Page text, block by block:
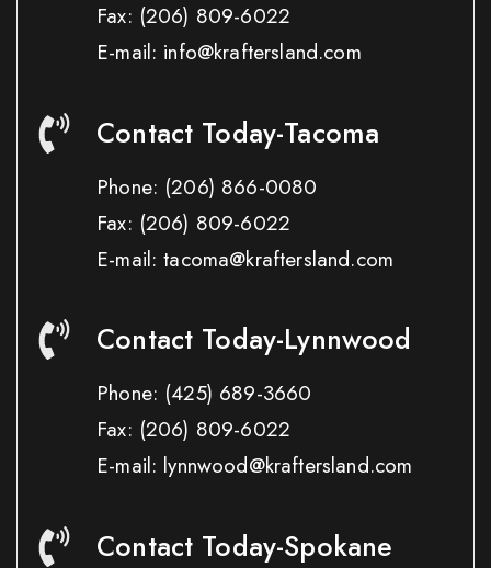
Fax: (206) 809-6022
E-mail: info@kraftersland.com
Contact Today-Tacoma
Phone: (206) 866-0080
Fax: (206) 809-6022
E-mail: tacoma@kraftersland.com
Contact Today-Lynnwood
Phone: (425) 689-3660
Fax: (206) 809-6022
E-mail: lynnwood@kraftersland.com
Contact Today-Spokane